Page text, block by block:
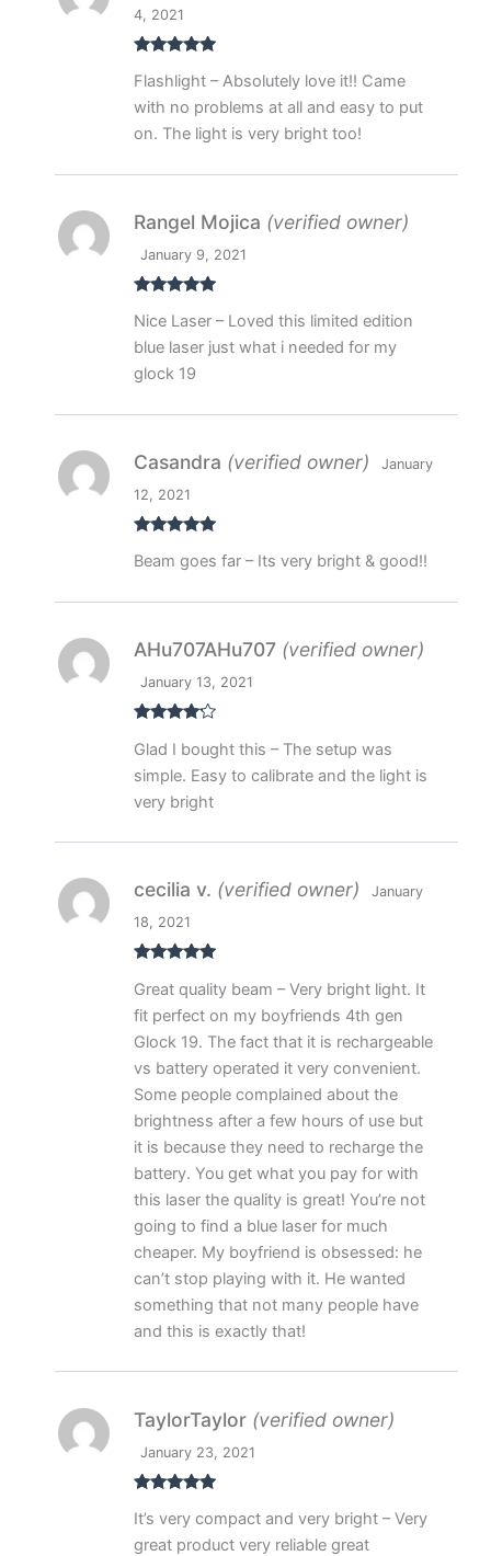
of 5
4, 2021
Flashlight – Absolutely love it!! Came
with no problems at all and easy to put
on. The light is very bright too!
of 5
Rangel Mojica (verified owner)
January 9, 2021
Nice Laser – Loved this limited edition
blue laser just what i needed for my
glock 19
of 5
Casandra (verified owner)
January
12, 2021
Beam goes far – Its very bright & good!!
out of 5
AHu707AHu707 (verified owner)
January 13, 2021
Glad I bought this – The setup was
simple. Easy to calibrate and the light is
very bright
of 5
cecilia v. (verified owner)
January
18, 2021
Great quality beam – Very bright light. It
fit perfect on my boyfriends 4th gen
Glock 19. The fact that it is rechargeable
vs battery operated it very convenient.
Some people complained about the
brightness after a few hours of use but
it is because they need to recharge the
battery. You get what you pay for with
this laser the quality is great! You’re not
going to find a blue laser for much
cheaper. My boyfriend is obsessed: he
can’t stop playing with it. He wanted
something that not many people have
and this is exactly that!
of 5
TaylorTaylor (verified owner)
January 23, 2021
It’s very compact and very bright – Very
great product very reliable great